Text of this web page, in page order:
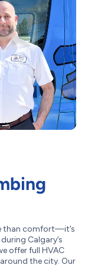
than comfort—it’s
Calgary’s
offer full HVAC
the city. Our